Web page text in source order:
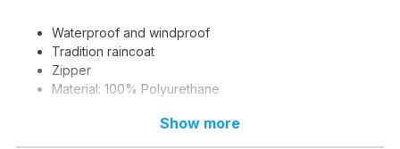
Waterproof and windproof
Tradition raincoat
Zipper
Material: 100% Polyurethane
Show more